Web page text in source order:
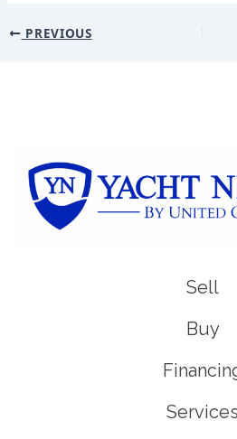
PREVIOUS
Sell
Buy
Services